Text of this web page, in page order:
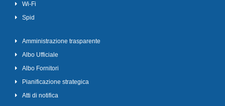
Wi-Fi
Spid
Amministrazione trasparente
Albo Ufficiale
Albo Fornitori
Pianificazione strategica
Atti di notifica